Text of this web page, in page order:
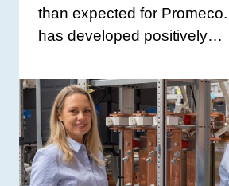
than expected for
has developed positively…